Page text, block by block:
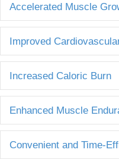
Accelerated Muscle
Improved
Increased Caloric Burn
Enhanced Muscle
Convenient and Time-